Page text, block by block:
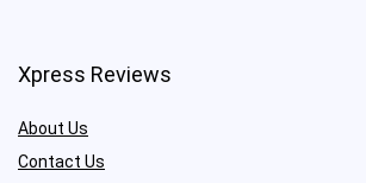
Xpress Reviews
About Us
Contact Us